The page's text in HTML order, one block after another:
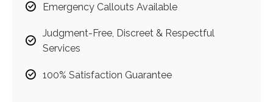
Emergency Callouts Available
Judgment-Free, Discreet & Respectful
Services
100% Satisfaction Guarantee